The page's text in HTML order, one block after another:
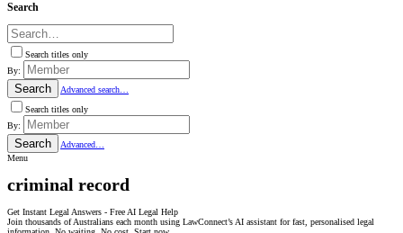
Search
Search titles only
By:
Search
Advanced search…
Search titles only
By:
Search
Advanced…
Menu
criminal record
Get Instant Legal Answers - Free AI Legal Help
Join thousands of Australians each month using LawConnect’s AI assistant for fast, personalised legal